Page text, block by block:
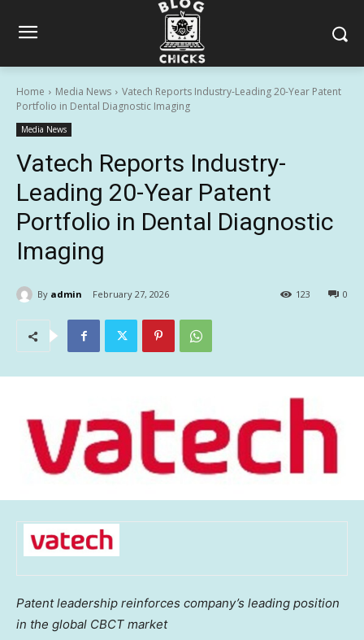
Home Media News
Vatech Reports Industry-Leading 20-Year Patent
Portfolio in Dental Diagnostic Imaging
Media News
Vatech Reports Industry-
Leading 20-Year Patent
Portfolio in Dental Diagnostic
Imaging
By admin February 27, 2026 0
123
Patent leadership reinforces company’s leading position
in the global CBCT market